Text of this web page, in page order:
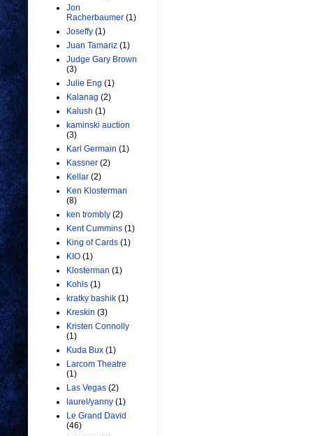
Jon
Racherbaumer (1)
Joseffy (1)
Juan Tamariz (1)
Judge Gary Brown
(3)
Julie Eng (1)
Kalanag (2)
Kalush (1)
kaminski auction
(3)
Karl Germain (1)
Kassner (2)
Kellar (2)
Ken Klosterman
(8)
ken trombly (2)
Kent Cummins (1)
King of Cards (1)
KIO (1)
Klosterman (1)
Kohls (1)
kratky bashik (1)
Kreskin (3)
Kristen Connolly
(1)
Kuda Bux (1)
Larcom Theatre
(1)
Las Vegas (2)
laurel/yanny (1)
Le Grand David
(46)